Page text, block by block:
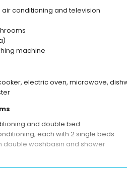
conditioning and television
machine
electric oven, microwave,
and double bed
each with 2 single beds
double washbasin and shower